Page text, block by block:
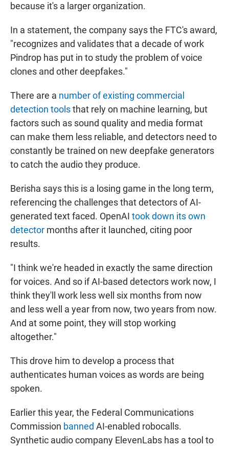
because it's a larger organization.
In a statement, the company says the FTC's award,
"recognizes and validates that a decade of work
Pindrop has put in to study the problem of voice
clones and other deepfakes."
There are a number of existing commercial
detection toolsthat rely on machine learning, but
factors such as sound quality and media format
can make them less reliable, and detectors need to
constantly be trained on new deepfake generators
to catch the audio they produce.
Berisha says this is a losing game in the long term,
referencing the challenges that detectors of AI-
generated text faced. OpenAI took down its own
detector months after it launched, citing poor
results.
"I think we're headed in exactly the same direction
for voices. And so if AI-based detectors work now, I
think they'll work less well six months from now
and less well a year from now, two years from now.
And at some point, they will stop working
altogether."
This drove him to develop a process that
authenticates human voices as words are being
spoken.
Earlier this year, the Federal Communications
Commission banned AI-enabled robocalls.
Synthetic audio company ElevenLabs has a tool to